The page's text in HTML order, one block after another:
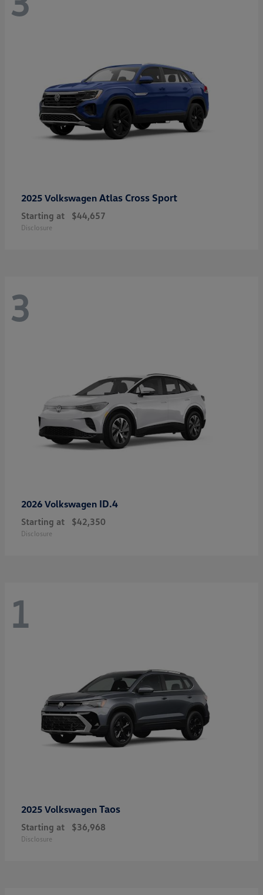
2025 Volkswagen Atlas Cross Sport
Starting at $44,657
Disclosure
3
2026 Volkswagen ID.4
Starting at $42,350
Disclosure
1
2025 Volkswagen Taos
Starting at $36,968
Disclosure